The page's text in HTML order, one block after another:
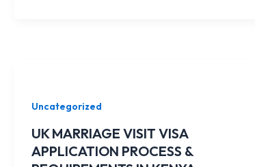
Uncategorized
UK MARRIAGE VISIT VISA
APPLICATION PROCESS &